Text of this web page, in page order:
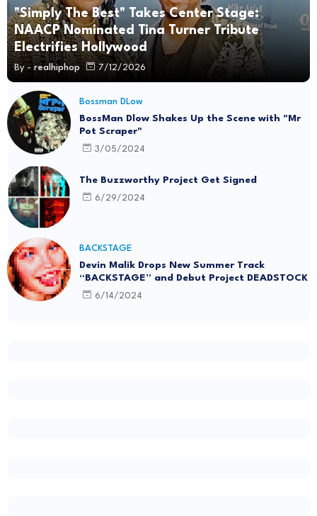
"Simply The Best" Takes Center Stage:
NAACP Nominated Tina Turner Tribute
Electrifies Hollywood
By - realhiphop 7/12/2026
Bossman DLow
BossMan Dlow Shakes Up the Scene with "Mr
Pot Scraper"
3/05/2024
The Buzzworthy Project Get Signed
6/29/2024
BACKSTAGE
Devin Malik Drops New Summer Track
“BACKSTAGE” and Debut Project DEADSTOCK
6/14/2024